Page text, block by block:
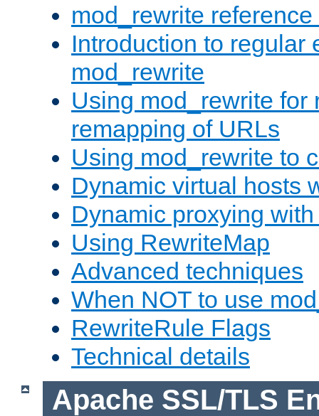
mod_rewrite
Introduction to regular
mod_rewrite
Using mod_rewrite for
remapping of URLs
Using mod_rewrite to
Dynamic virtual hosts
Dynamic proxying
Using RewriteMap
Advanced techniques
When NOT to use
RewriteRule Flags
Technical details
Apache SSL/TLS